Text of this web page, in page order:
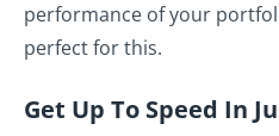
performance of your
perfect for this.
Get Up To Speed In